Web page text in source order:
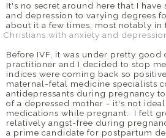
It's no secret around here that I
and depression to varying degrees
about it a few times, most notably in
Christians with anxiety and
Before IVF, it was under pretty
practitioner and I decided to stop
indices were coming back so
maternal-fetal medicine specialists
antidepressants during pregnancy
of a depressed mother - it's not
medications while pregnant. I felt
relatively angst-free during
a prime candidate for postpartum